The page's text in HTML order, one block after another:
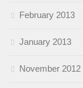
February 2013
January 2013
November 2012